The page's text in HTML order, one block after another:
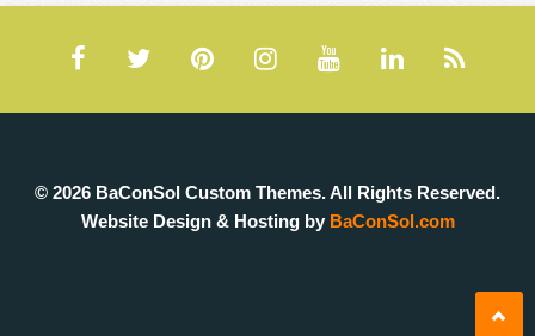
© 2026 BaConSol Custom Themes. All Rights Reserved.
Website Design & Hosting by BaConSol.com